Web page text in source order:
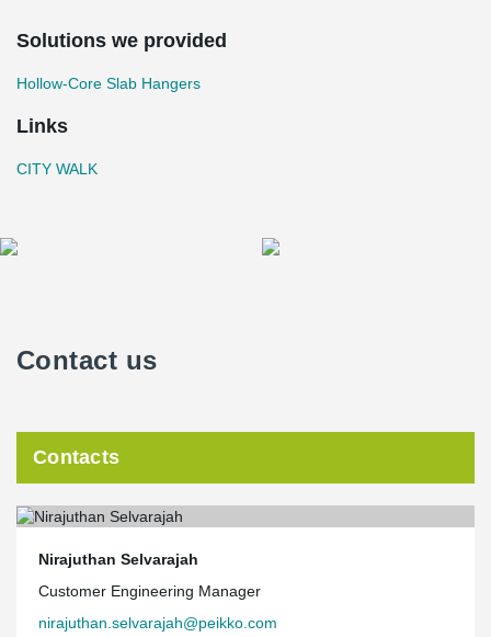
Solutions we provided
Hollow-Core Slab Hangers
Links
CITY WALK
Contact us
Contacts
Nirajuthan Selvarajah
Customer Engineering Manager
nirajuthan.selvarajah@peikko.com